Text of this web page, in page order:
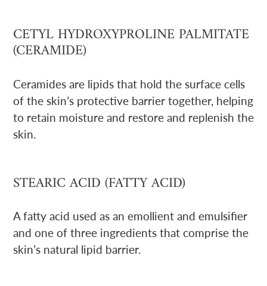
CETYL HYDROXYPROLINE PALMITATE
(CERAMIDE)
Ceramides are lipids that hold the surface cells
of the skin’s protective barrier together, helping
to retain moisture and restore and replenish the
skin.
STEARIC ACID (FATTY ACID)
A fatty acid used as an emollient and emulsifier
and one of three ingredients that comprise the
skin’s natural lipid barrier.